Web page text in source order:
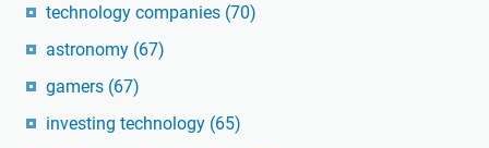
technology companies (70)
astronomy (67)
gamers (67)
investing technology (65)